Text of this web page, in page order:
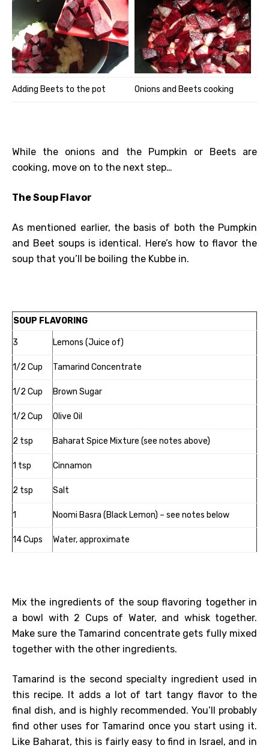
Adding Beets to the pot Onions and Beets cooking
While the onions and the Pumpkin or Beets are
cooking, move on to the next step…
The Soup Flavor
As mentioned earlier, the basis of both the Pumpkin
and Beet soups is identical. Here’s how to flavor the
soup that you’ll be boiling the Kubbe in.
SOUP FLAVORING
3 Lemons (Juice of)
1/2 Cup Tamarind Concentrate
1/2 Cup Brown Sugar
1/2 Cup Olive Oil
2 tsp Baharat Spice Mixture (see notes above)
1 tsp Cinnamon
2 tsp Salt
1 Noomi Basra (Black Lemon) – see notes below
14 Cups Water, approximate
Mix the ingredients of the soup flavoring together in
a bowl with 2 Cups of Water, and whisk together.
Make sure the Tamarind concentrate gets fully mixed
together with the other ingredients.
Tamarind is the second specialty ingredient used in
this recipe. It adds a lot of tart tangy flavor to the
final dish, and is highly recommended. You’ll probably
find other uses for Tamarind once you start using it.
Like Baharat, this is fairly easy to find in Israel, and in